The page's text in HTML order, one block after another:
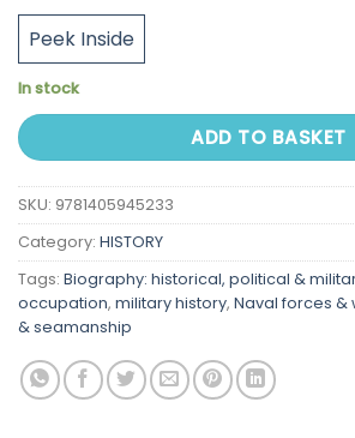
Peek Inside
In stock
ADD TO BASKET
SKU: 9781405945233
Category: HISTORY
Tags: Biography: historical, political &
occupation, military history, Naval forces &
& seamanship